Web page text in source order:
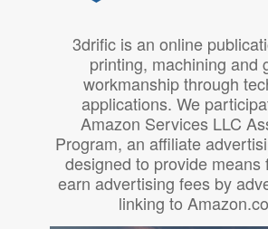
3drific is an online
printing, machining and
workmanship through
applications. We
Amazon Services LLC
Program, an affiliate
designed to provide means
earn advertising fees by
linking to